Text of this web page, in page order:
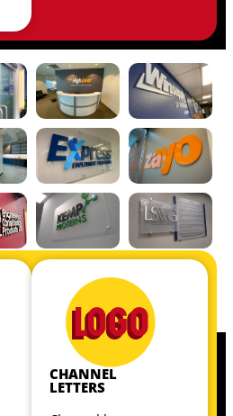
INCLUDE:
INCLUDE:
CHANNEL
LETTERS